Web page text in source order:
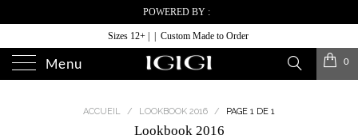
POWERED BY :
Sizes 12+ | | Custom Made to Order
Menu 0
ACCUEIL / LOOKBOOK 2016 / PAGE 1 DE 1
Lookbook 2016